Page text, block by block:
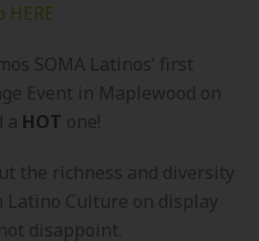
SOMA Latinos’ first
Event in Maplewood on
a HOT one!
the richness and diversity
Culture on display
disappoint.